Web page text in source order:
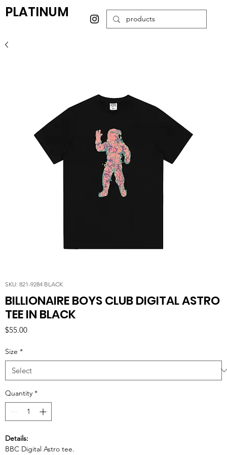
PLATINUM
SKU: 821-9284 BLACK
BILLIONAIRE BOYS CLUB DIGITAL ASTRO
TEE IN BLACK
$55.00Price
Size *
Quantity *
Details:
BBC Digital Astro tee.